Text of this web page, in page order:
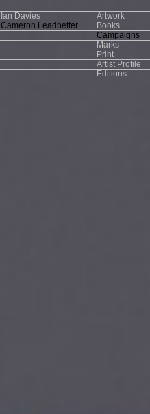
Ian Davies
Cameron Leadbetter
Artwork
Books
Campaigns
Marks
Print
Artist Profile
Editions